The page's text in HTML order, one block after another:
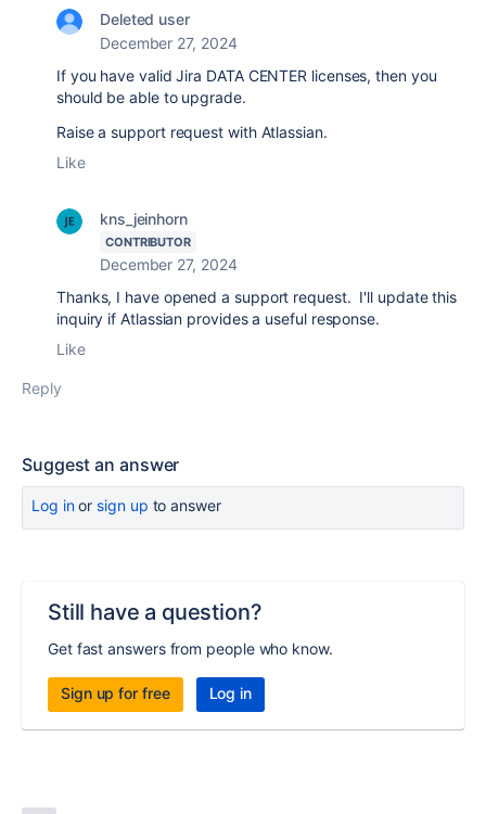
Deleted user
December 27, 2024
If you have valid Jira DATA CENTER licenses, then you
should be able to upgrade.
Raise a support request with Atlassian.
Like
kns_jeinhorn
CONTRIBUTOR
December 27, 2024
Thanks, I have opened a support request. I'll update this
inquiry if Atlassian provides a useful response.
Like
Reply
Suggest an answer
Log inor sign up to answer
Still have a question?
Get fast answers from people who know.
Sign up for free Log in